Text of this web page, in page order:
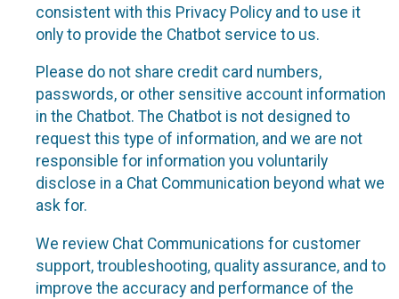
consistent with this Privacy Policy and to use it
only to provide the Chatbot service to us.
Please do not share credit card numbers,
passwords, or other sensitive account information
in the Chatbot. The Chatbot is not designed to
request this type of information, and we are not
responsible for information you voluntarily
disclose in a Chat Communication beyond what we
ask for.
We review Chat Communications for customer
support, troubleshooting, quality assurance, and to
improve the accuracy and performance of the